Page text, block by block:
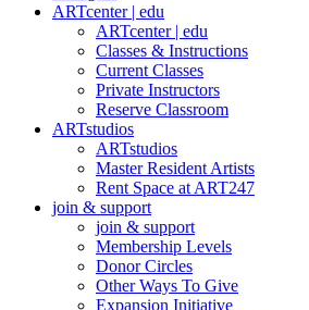
ARTcenter | edu
ARTcenter | edu
Classes & Instructions
Current Classes
Private Instructors
Reserve Classroom
ARTstudios
ARTstudios
Master Resident Artists
Rent Space at ART247
join & support
join & support
Membership Levels
Donor Circles
Other Ways To Give
Expansion Initiative